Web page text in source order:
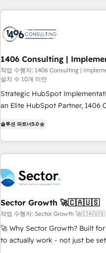
full Hub implementations, and
245% organic growth & +751%
HubSpot site Recognized leaders: 🏆 HubSpot Platform
Migration Impact Award 🏆
🏆 Finalist: HubSpot Inbound
AVA Digital Award for Best
Implementation, HubSpot
1406 Consulting |
작업 수행자: 1406 Consulting |
설치 수 10개 미만
Strategic HubSpot
an Elite HubSpot Partner, 1406
We don't just build your
own it, then stay to help you keep
CRM Implementations across
Team Enablement 🤖 Breeze AI
Custom Integrations & Data Migration Why
become part of your team.
We fix what others broke. Built
practical solutions that work
and constraints. By the Numbers 🏆 Top 1% of all HubSpot
솔루션 파트너5.0
Sector Growth 🚀🇨🇦🇺🇸
작업 수행자: Sector Growth 🚀🇨🇦🇺🇸
🚀 Why Sector Growth? Built
to actually work - not just be set up. 🔧 HubSpot